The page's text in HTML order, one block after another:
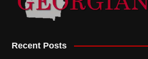
Recent Posts